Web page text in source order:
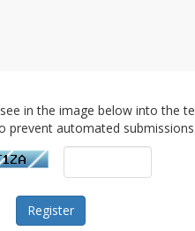
in the image below into the
prevent automated submissions.